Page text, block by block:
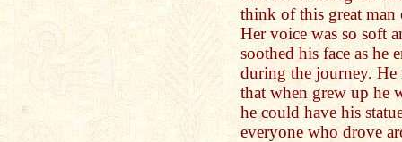
think of this great man
Her voice was so soft
soothed his face as he
during the journey. He
that when grew up he
he could have his
everyone who drove